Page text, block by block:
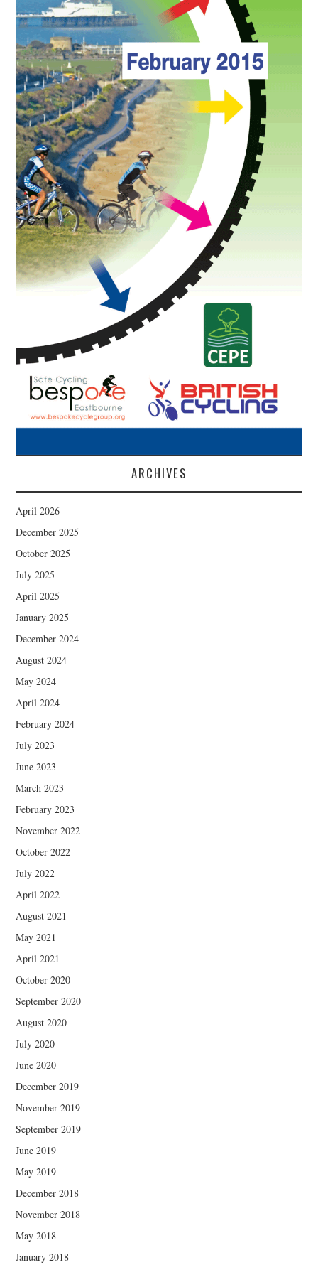
ARCHIVES
April 2026
December 2025
October 2025
July 2025
April 2025
January 2025
December 2024
August 2024
May 2024
April 2024
February 2024
July 2023
June 2023
March 2023
February 2023
November 2022
October 2022
July 2022
April 2022
August 2021
May 2021
April 2021
October 2020
September 2020
August 2020
July 2020
June 2020
December 2019
November 2019
September 2019
June 2019
May 2019
December 2018
November 2018
May 2018
January 2018